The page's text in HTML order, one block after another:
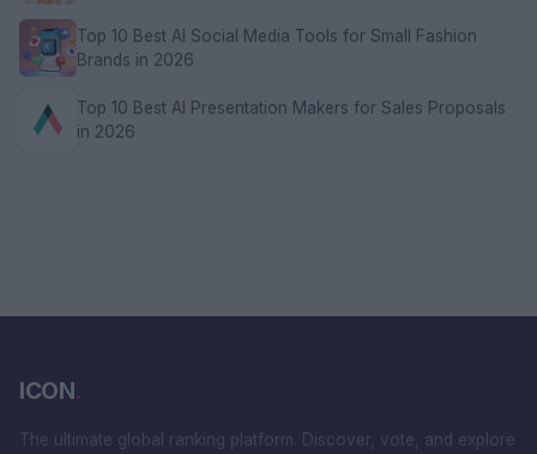
Top 10 Best AI Social Media Tools for Small Fashion
Brands in 2026
Top 10 Best AI Presentation Makers for Sales Proposals
in 2026
ICON.
The ultimate global ranking platform. Discover, vote, and explore